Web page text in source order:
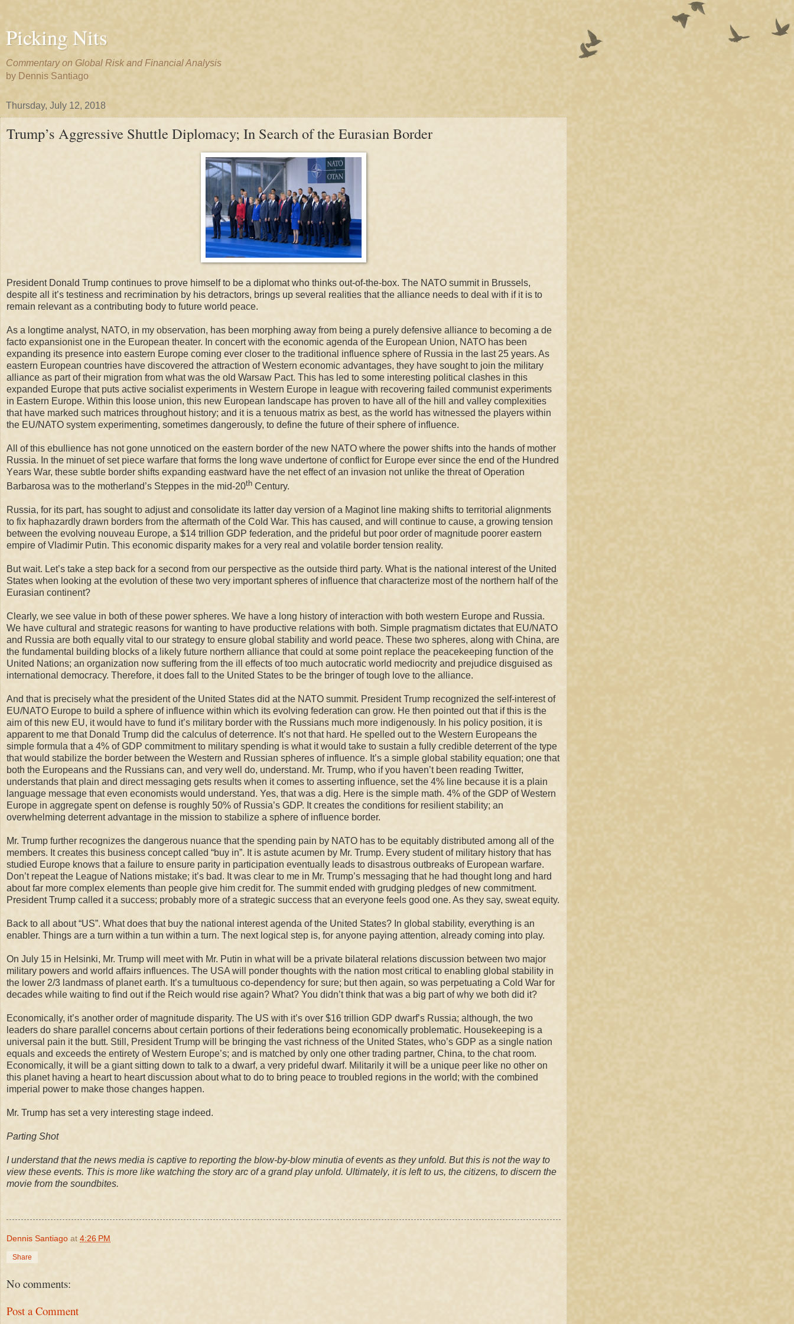
Picking Nits
Commentary on Global Risk and Financial Analysis
by Dennis Santiago
Thursday, July 12, 2018
Trump’s Aggressive Shuttle Diplomacy; In Search of the Eurasian Border
President Donald Trump continues to prove himself to be a diplomat who thinks out-of-the-box. The NATO summit in Brussels,
despite all it’s testiness and recrimination by his detractors, brings up several realities that the alliance needs to deal with if it is to
remain relevant as a contributing body to future world peace.
As a longtime analyst, NATO, in my observation, has been morphing away from being a purely defensive alliance to becoming a de
facto expansionist one in the European theater. In concert with the economic agenda of the European Union, NATO has been
expanding its presence into eastern Europe coming ever closer to the traditional influence sphere of Russia in the last 25 years. As
eastern European countries have discovered the attraction of Western economic advantages, they have sought to join the military
alliance as part of their migration from what was the old Warsaw Pact. This has led to some interesting political clashes in this
expanded Europe that puts active socialist experiments in Western Europe in league with recovering failed communist experiments
in Eastern Europe. Within this loose union, this new European landscape has proven to have all of the hill and valley complexities
that have marked such matrices throughout history; and it is a tenuous matrix as best, as the world has witnessed the players within
the EU/NATO system experimenting, sometimes dangerously, to define the future of their sphere of influence.
All of this ebullience has not gone unnoticed on the eastern border of the new NATO where the power shifts into the hands of mother
Russia. In the minuet of set piece warfare thatforms the long wave undertone of conflict for Europe ever since the end of the H undred
Years War, these subtle border shifts expanding eastward have the net effect of an invasion not unlike the threat of Operation
Barbarosa was to the motherland’s Steppes in the mid-20th Century.
Russia, for its part, has sought to adjust and consolidate its latter day version of a Maginot line making shifts to territorial alignments
to fix haphazardly drawn borders from the aftermath of the Cold War. This has caused, and will continue to cause, a growing tension
between the evolving nouveau Europe, a $14 trillion GDP federation, and the prideful but poor order of magnitude poorer eastern
empire of Vladimir Putin. This economic disparity makes for a very real and volatile border tension reality.
But wait. Let’s take a step back for a second from our perspective as the outside third party. What is the national interest of the United
States when looking at the evolution of these two very important spheres of influence that characterize most of the northern half of the
Eurasian continent?
Clearly, we see value in both of these power spheres. We have a long history of interaction with both western Europe and Russia.
We have cultural and strategic reasons for wanting to have productive relations with both. Simple pragmatism dictates that EU/NATO
and Russia are both equally vital to our strategy to ensure global stability and world peace. These two spheres, along with China, are
the fundamental building blocks ofa likely future northern alliance that could at some point replace the peacekeeping function of the
United Nations; an organization now suffering from the ill effects of too much autocratic world mediocrity and prejudice disguised as
international democracy. Therefore, it does fall to the United States to be the bringer of tough love to the alliance.
And that is precisely what the president of the United States did at the NATO summit. President Trump recognized the self-interest of
EU/NATO Europe to build a sphere of influence within which its evolving federation can grow. He then pointed out that if this is the
aim of this new EU, it would have to fund it’s military border with the Russians much more indigenously. In his policy position, it is
apparent to me that Donald Trump did the calculus of deterrence. It’s not that hard. He spelled out to the Western Europeans the
simple formula that a 4% of GDP commitment to military spending is what it would take to sustain a fully credible deterrent of the type
that would stabilize the border between the Western and Russian spheres of influence. It’s a simple global stability equation; one that
both the Europeans and the Russians can, and very well do, understand. Mr. Trump, who if you haven’t been reading Twitter,
understands that plain and direct messaging gets results when it comes to asserting influence, set the 4% line because it is a plain
language message that even economists would understand. Yes, that was a dig. Here is the simple math. 4% of the GDP of Western
Europe in aggregate spent on defense is roughly 50% of Russia’s GDP. It creates the conditions for resilient stability; an
overwhelming deterrent advantage in the mission to stabilize a sphere of influence border.
Mr. Trump further recognizes the dangerous nuance that the spending pain by NATO has to be equitably distributed among all of the
members. It creates this business concept called “buy in”. It is astute acumen by Mr. Trump. Every student of military history that has
studied Europe knows that a failure to ensure parity in participation eventually leads to disastrous outbreaks of European warfare.
Don’t repeat the League of Nations mistake; it’s bad. It was clear to me in Mr. Trump’s messaging that he had thought long and hard
about far more complex elements than people give him credit for. The summit ended with grudging pledges of new commitment.
President Trump called it a success; probably more of a strategic success that an everyone feels good one. As they say, sweat equity.
Back to all about “US”. What does that buy the national interest agenda of the United States? In global stability, everything is an
enabler. Things are a turn within a tun within a turn. The next l ogical step is, for anyone paying attention, already coming into play.
On July 15 in Helsinki, Mr. Trump will meet with Mr. Putin in what will be a private bilateral relations discussion between two major
military powers and world affairs influences. The USA will ponder thoughts with the nation most critical to enabling global stability in
the lower 2/3 landmass of planet earth. It’s a tumultuous co-dependency for sure; but then again, so was perpetuating a Cold War for
decades while waiting to find out if the Reich would rise again? What? You didn’t think that was a big part of why we both did it?
Economically, it’s another order of magnitude disparity. The US with it’s over $16 trillion GDP dwarf’s Russia; although, the two
leaders do share parallel concerns about certain portions of their federations being economically problematic. Housekeeping is a
universal pain it the butt. Still, President Trump will be bringing the vast richness of the United States, who’s GDP as a single nation
equals and exceeds the entirety of Western Europe’s; and is matched by only one other trading partner, China, to the chat room.
Economically, it will be a giant sitting down to talk to a dwarf, a very prideful dwarf. Militarily it will be a unique peer like no other on
this planet having a heart to heart discussion about what to do to bring peace to troubled regions in the world; with the combined
imperial power to make those changes happen.
Mr. Trump has set a very interesting stage indeed.
Parting Shot
I understand that the news media is captive to reporting the blow-by-blow minutia of events as they unfold. But this is not the way to
view these events. This is more like watching the story arc of a grand play unfold. Ultimately, it is left to us, the citizens, to discern the
movie from the soundbites.
Dennis Santiago at 4:26 PM
Share
No comments:
Post a Comment